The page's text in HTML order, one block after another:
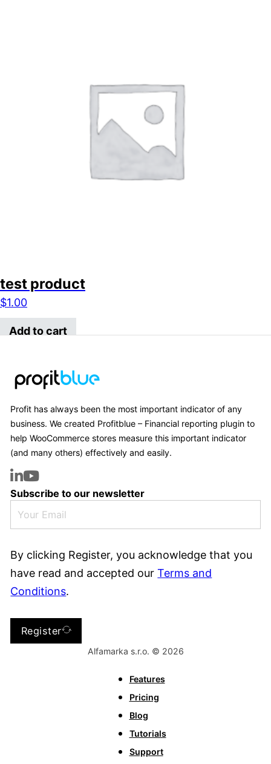
test product
$1.00
Add to cart
Profit has always been the most important indicator of any
business. We created Profitblue – Financial reporting plugin to
help WooCommerce stores measure this important indicator
(and many others) effectively and easily.
Subscribe to our newsletter
By clicking Register, you acknowledge that you
have read and accepted ourTerms and
Conditions.
Register
Alfamarka s.r.o. © 2026
Features
Pricing
Blog
Tutorials
Support